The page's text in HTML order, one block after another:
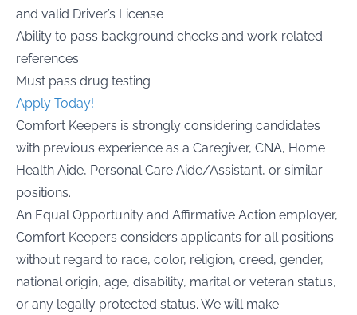
and valid Driver’s License
Ability to pass background checks and work-related
references
Must pass drug testing
Apply Today!
Comfort Keepers is strongly considering candidates
with previous experience as a Caregiver, CNA, Home
Health Aide, Personal Care Aide/Assistant, or similar
positions.
An Equal Opportunity and Affirmative Action employer,
Comfort Keepers considers applicants for all positions
without regard to race, color, religion, creed, gender,
national origin, age, disability, marital or veteran status,
or any legally protected status. We will make